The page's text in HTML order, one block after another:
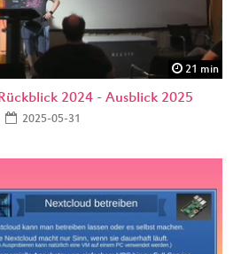
21 min
2024 - Ausblick 2025
2025-05-31